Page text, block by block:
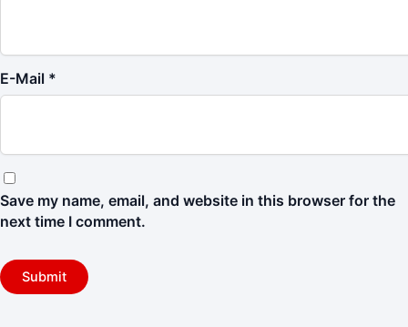
E-Mail *
Save my name, email, and website in this browser for the
next time I comment.